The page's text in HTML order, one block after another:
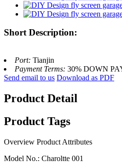
Short Description:
Port: Tianjin
Payment Terms: 30% DOWN
Send email to us Download as PDF
Product Detail
Product Tags
Overview Product Attributes
Model No.: Charoltte 001